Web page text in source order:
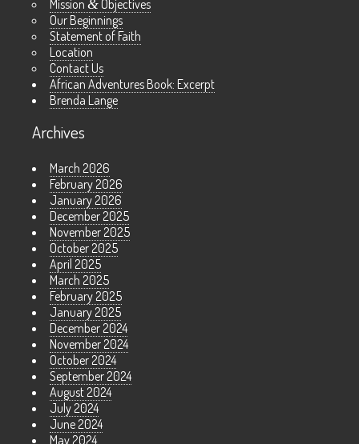
Mission & Objectives
Our Beginnings
Statement of Faith
Location
Contact Us
African Adventures Book: Excerpt
Brenda Lange
Archives
March 2026
February 2026
January 2026
December 2025
November 2025
October 2025
April 2025
March 2025
February 2025
January 2025
December 2024
November 2024
October 2024
September 2024
August 2024
July 2024
June 2024
May 2024